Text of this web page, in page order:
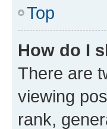
Top
How do I
There are
viewing
rank,